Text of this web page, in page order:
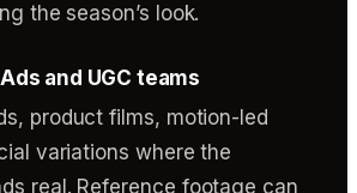
the season’s look.
and UGC teams
product films, motion-led
variations where the
real. Reference footage can